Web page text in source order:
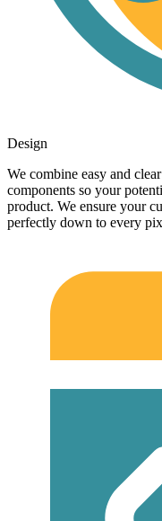
Design
We combine easy and
components so your
product. We ensure your
perfectly down to every